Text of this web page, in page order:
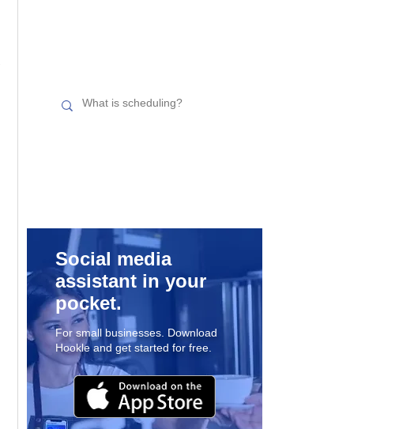
Social media
assistant in your
pocket.
For small businesses. Download
Hookle and get started for free.